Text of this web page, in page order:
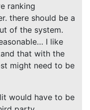
ranking
there should be a
of the system.
I like
that with the
might need to be
would have to be